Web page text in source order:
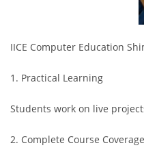
IICE Computer Education
1. Practical Learning
Students work on live
2. Complete Course Coverage